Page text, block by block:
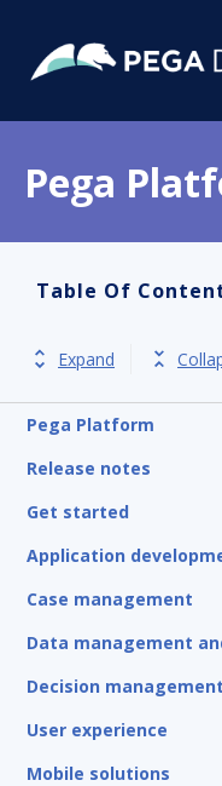
Pega
Table Of
Expand
Pega Platform
Release notes
Get started
Application
Case management
Data management
Decision management
User experience
Mobile solutions